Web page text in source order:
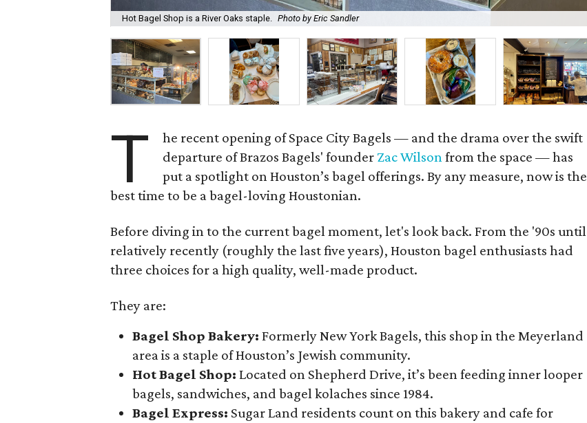
Hot Bagel Shop is a River Oaks staple. Photo by Eric Sandler
T
he recent opening of Space City Bagels — and the drama over the swift
departure of Brazos Bagels' founder Zac Wilsonfrom the space — has
put a spotlight on Houston’s bagel offerings. By any measure, now is the
best time to be a bagel-loving Houstonian.
Before diving in to the current bagel moment, let's look back. From the '90s until
relatively recently (roughly the last five years), Houston bagel enthusiasts had
three choices for a high quality, well-made product.
They are:
Bagel Shop Bakery: Formerly New York Bagels, this shop in the Meyerland
area is a staple of Houston’s Jewish community.
Hot Bagel Shop: Located on Shepherd Drive, it’s been feeding inner looper
bagels, sandwiches, and bagel kolaches since 1984.
Bagel Express: Sugar Land residents count on this bakery and cafe for